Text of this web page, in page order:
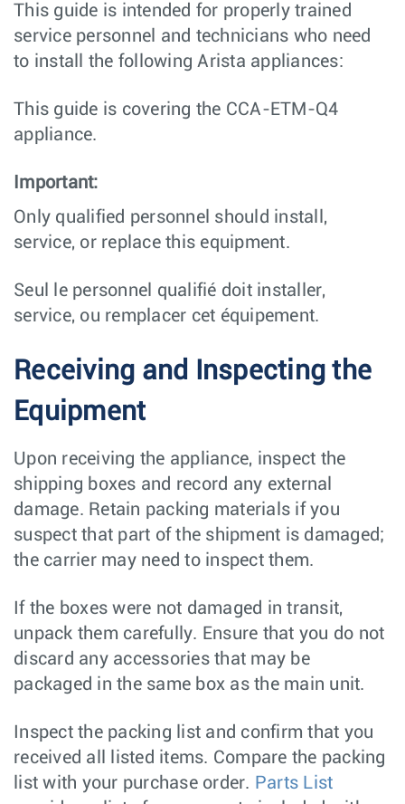
This guide is intended for properly trained
service personnel and technicians who need
to install the following Arista appliances:
This guide is covering the CCA-ETM-Q4
appliance.
Important:
Only qualified personnel should install,
service, or replace this equipment.
Seul le personnel qualifié doit installer,
service, ou remplacer cet équipement.
Receiving and Inspecting the
Equipment
Upon receiving the appliance, inspect the
shipping boxes and record any external
damage. Retain packing materials if you
suspect that part of the shipment is damaged;
the carrier may need to inspect them.
If the boxes were not damaged in transit,
unpack them carefully. Ensure that you do not
discard any accessories that may be
packaged in the same box as the main unit.
Inspect the packing list and confirm that you
received all listed items. Compare the packing
list with your purchase order. Parts List